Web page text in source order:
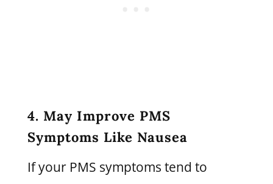
4. May Improve PMS
Symptoms Like Nausea
If your PMS symptoms tend to